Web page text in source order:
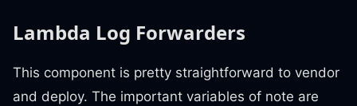
Lambda Log Forwarders
This component is pretty straightforward to vendor
and deploy. The important variables of note are